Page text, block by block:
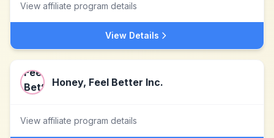
View affiliate program details
View Details
Honey, Feel Better Inc.
View affiliate program details